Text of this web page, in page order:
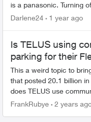
is a panasonic. Turning off call control did not
change the situation. Listing accepted callers on
Darlene24 1 year ago
Is TELUS using
parking for their
This a weird topic to
that posted 20.1 billion
does TELUS use
fleet? I would think a
FrankRubye 2 years